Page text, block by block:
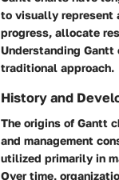
to visually represent
progress, allocate
Understanding
traditional approach.
History and
The origins of Gantt
and management
utilized primarily in
Over time,